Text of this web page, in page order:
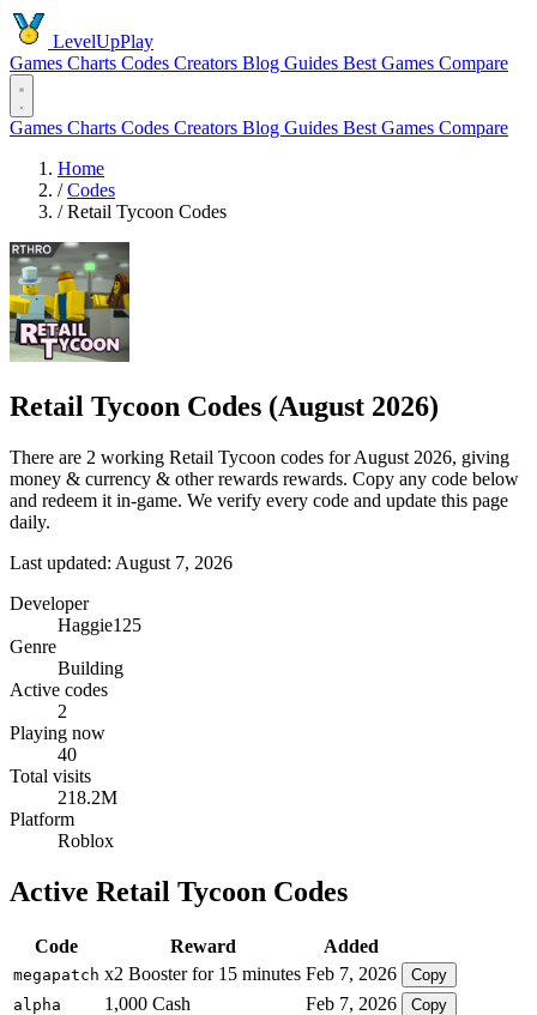
LevelUpPlay
Games Charts Codes Creators Blog Guides Best Games Compare
Games Charts Codes Creators Blog Guides Best Games Compare
Home
/ Codes
/ Retail Tycoon Codes
Retail Tycoon Codes (August 2026)
There are 2 working Retail Tycoon codes for August 2026, giving
money & currency & other rewards rewards. Copy any code below
and redeem it in-game. We verify every code and update this page
daily.
Last updated: August 7, 2026
Developer
Haggie125
Genre
Building
Active codes
2
Playing now
40
Total visits
218.2M
Platform
Roblox
Active Retail Tycoon Codes
Code Reward Added
megapatch x2 Booster for 15 minutes Feb 7, 2026
Copy
alpha
1,000 Cash Feb 7, 2026 Copy